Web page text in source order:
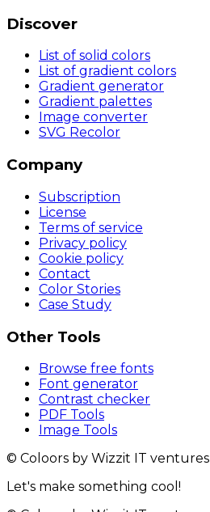
Discover
List of solid colors
List of gradient colors
Gradient generator
Gradient palettes
Image converter
SVG Recolor
Company
Subscription
License
Terms of service
Privacy policy
Cookie policy
Contact
Color Stories
Case Study
Other Tools
Browse free fonts
Font generator
Contrast checker
PDF Tools
Image Tools
© Coloors by Wizzit IT ventures
Let's make something cool!